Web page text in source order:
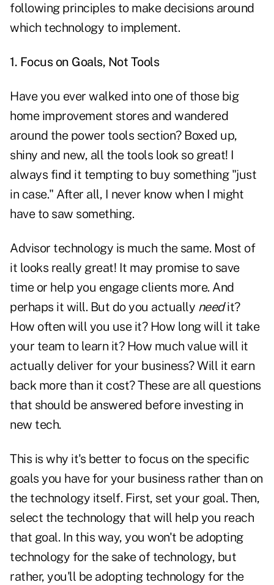
following principles to make decisions around
which technology to implement.
1. Focus on Goals, Not Tools
Have you ever walked into one of those big
home improvement stores and wandered
around the power tools section? Boxed up,
shiny and new, all the tools look so great! I
always find it tempting to buy something "just
in case." After all, I never know when I might
have to saw something.
Advisor technology is much the same. Most of
it looks really great! It may promise to save
time or help you engage clients more. And
perhaps it will. But do you actually needit?
How often will you use it? How long will it take
your team to learn it? How much value will it
actually deliver for your business? Will it earn
back more than it cost? These are all questions
that should be answered before investing in
new tech.
This is why it's better to focus on the specific
goals you have for your business rather than on
the technology itself. First, set your goal. Then,
select the technology that will help you reach
that goal. In this way, you won't be adopting
technology for the sake of technology, but
rather, you'll be adopting technology for the